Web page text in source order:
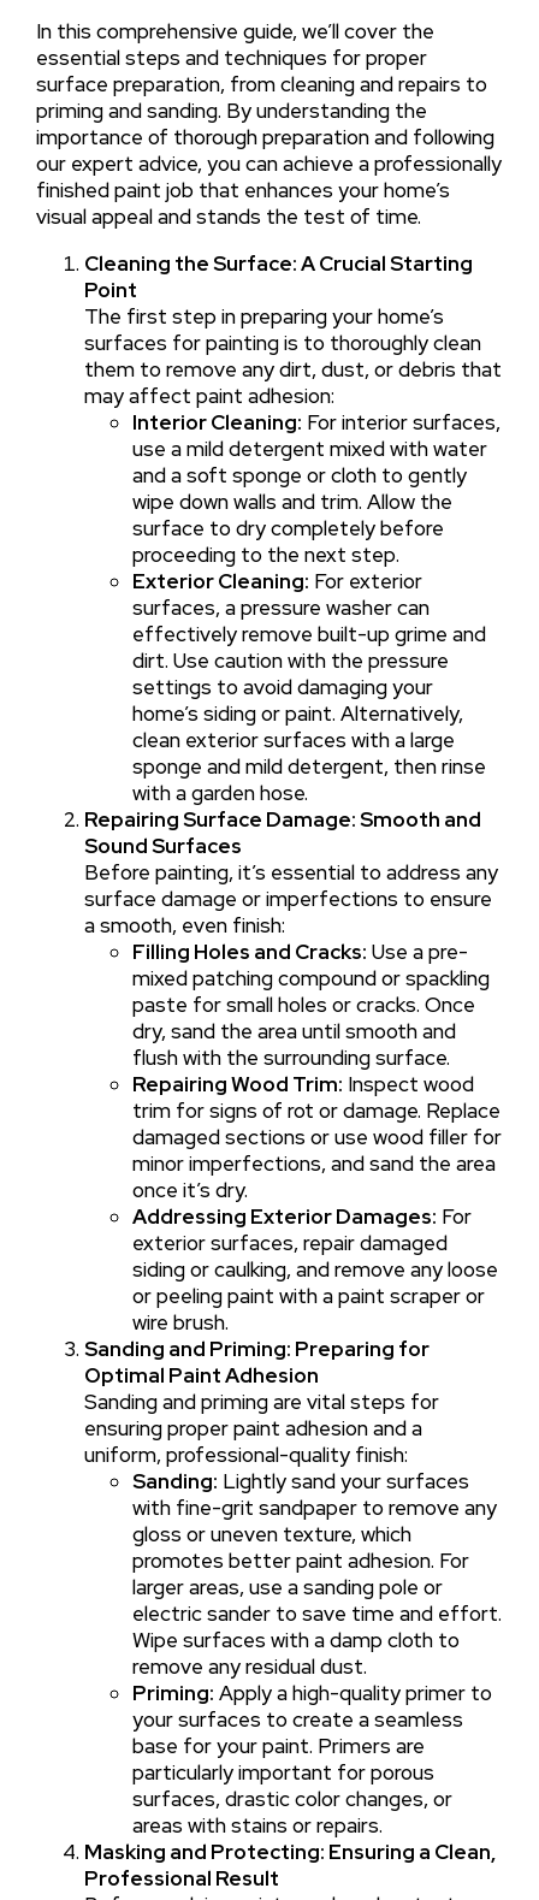
In this comprehensive guide, we’ll cover the
essential steps and techniques for proper
surface preparation, from cleaning and repairs to
priming and sanding. By understanding the
importance of thorough preparation and following
our expert advice, you can achieve a professionally
finished paint job that enhances your home’s
visual appeal and stands the test of time.
Cleaning the Surface: A Crucial Starting
Point
The first step in preparing your home’s
surfaces for painting is to thoroughly clean
them to remove any dirt, dust, or debris that
may affect paint adhesion:
Interior Cleaning: For interior surfaces,
use a mild detergent mixed with water
and a soft sponge or cloth to gently
wipe down walls and trim. Allow the
surface to dry completely before
proceeding to the next step.
Exterior Cleaning: For exterior
surfaces, a pressure washer can
effectively remove built-up grime and
dirt. Use caution with the pressure
settings to avoid damaging your
home’s siding or paint. Alternatively,
clean exterior surfaces with a large
sponge and mild detergent, then rinse
with a garden hose.
Repairing Surface Damage: Smooth and
Sound Surfaces
Before painting, it’s essential to address any
surface damage or imperfections to ensure
a smooth, even finish:
Filling Holes and Cracks: Use a pre-
mixed patching compound or spackling
paste for small holes or cracks. Once
dry, sand the area until smooth and
flush with the surrounding surface.
Repairing Wood Trim: Inspect wood
trim for signs of rot or damage. Replace
damaged sections or use wood filler for
minor imperfections, and sand the area
once it’s dry.
Addressing Exterior Damages: For
exterior surfaces, repair damaged
siding or caulking, and remove any loose
or peeling paint with a paint scraper or
wire brush.
Sanding and Priming: Preparing for
Optimal Paint Adhesion
Sanding and priming are vital steps for
ensuring proper paint adhesion and a
uniform, professional-quality finish:
Sanding: Lightly sand your surfaces
with fine-grit sandpaper to remove any
gloss or uneven texture, which
promotes better paint adhesion. For
larger areas, use a sanding pole or
electric sander to save time and effort.
Wipe surfaces with a damp cloth to
remove any residual dust.
Priming: Apply a high-quality primer to
your surfaces to create a seamless
base for your paint. Primers are
particularly important for porous
surfaces, drastic color changes, or
areas with stains or repairs.
Masking and Protecting: Ensuring a Clean,
Professional Result